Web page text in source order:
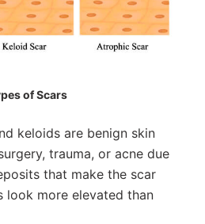
of Scars
keloids are benign skin
trauma, or acne due
that make the scar
look more elevated than